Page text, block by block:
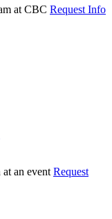
Request Info
Request